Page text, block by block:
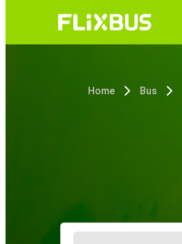
Home Bus